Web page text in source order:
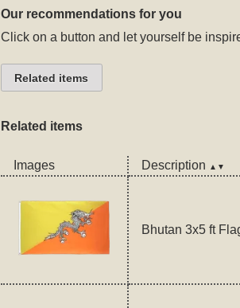
Our recommendations for you
Click on a button and let yourself be
Related items
Related items
Images Description ▲▼
Bhutan 3x5 ft